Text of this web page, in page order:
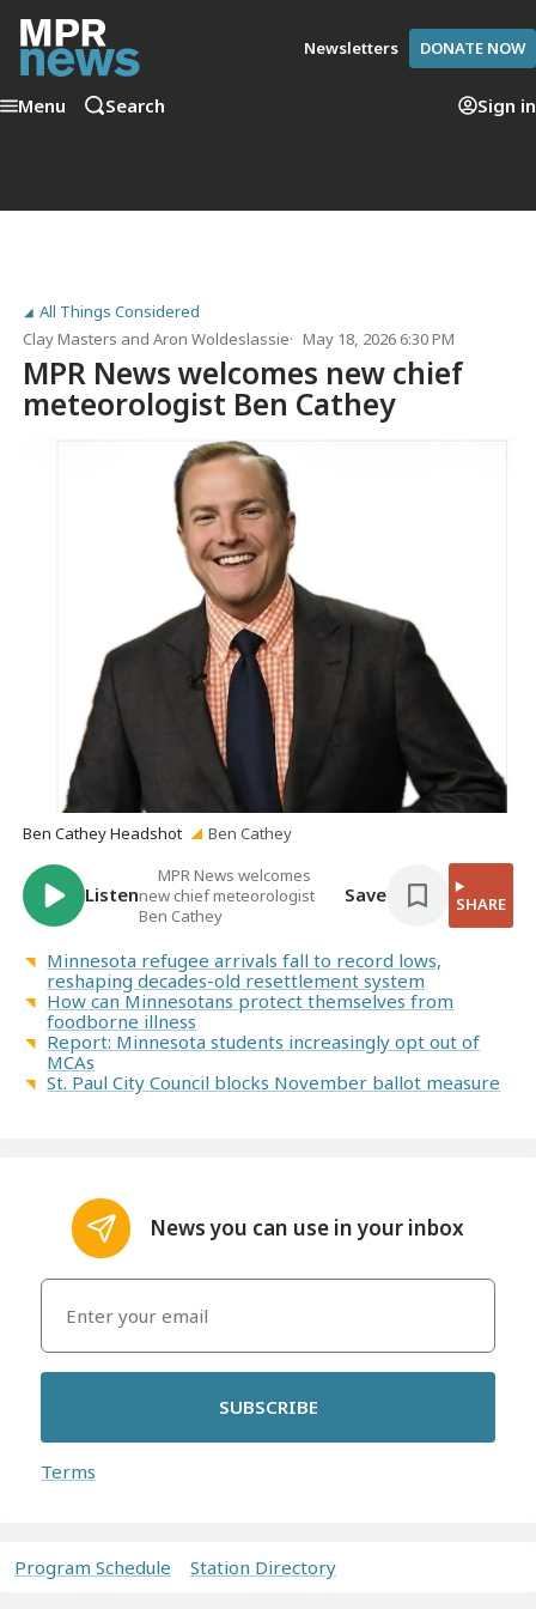
Newsletters DONATE NOW
Menu Search Sign in
All Things Considered
Clay Masters andAron Woldeslassie May 18, 2026 6:30 PM
MPR News welcomes new chief
meteorologist Ben Cathey
Ben Cathey Headshot Ben Cathey
Listen
MPR News welcomes
new chief meteorologist
Ben Cathey
Save SHARE
Minnesota refugee arrivals fall to record lows,
reshaping decades-old resettlement system
How can Minnesotans protect themselves from
foodborne illness
Report: Minnesota students increasingly opt out of
MCAs
St. Paul City Council blocks November ballot measure
News you can use in your inbox
SUBSCRIBE
Terms
Program Schedule Station Directory